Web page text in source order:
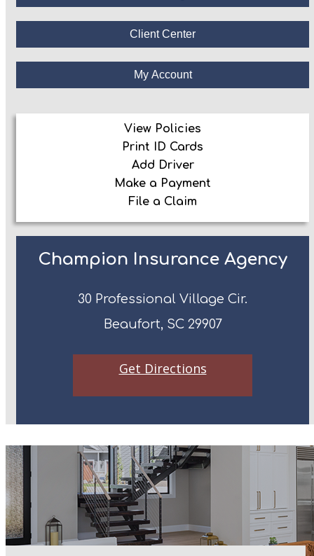
Client Center
My Account
View Policies
Print ID Cards
Add Driver
Make a Payment
File a Claim
Champion Insurance Agency
30 Professional Village Cir.
Beaufort, SC 29907
Get Directions